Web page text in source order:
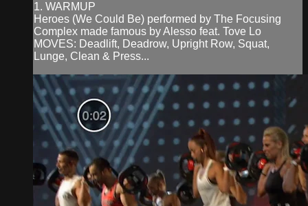
1. WARMUP
Heroes (We Could Be) performed by The Focusing
Complex made famous by Alesso feat. Tove Lo
MOVES: Deadlift, Deadrow, Upright Row, Squat,
Lunge, Clean & Press...